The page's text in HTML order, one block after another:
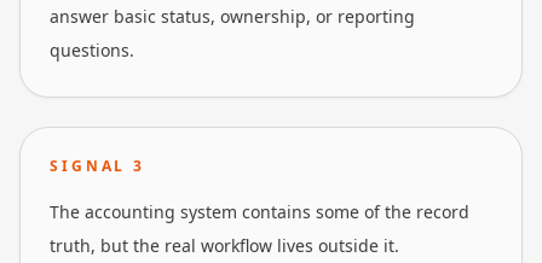
answer basic status, ownership, or reporting
questions.
SIGNAL3
The accounting system contains some of the record
truth, but the real workflow lives outside it.